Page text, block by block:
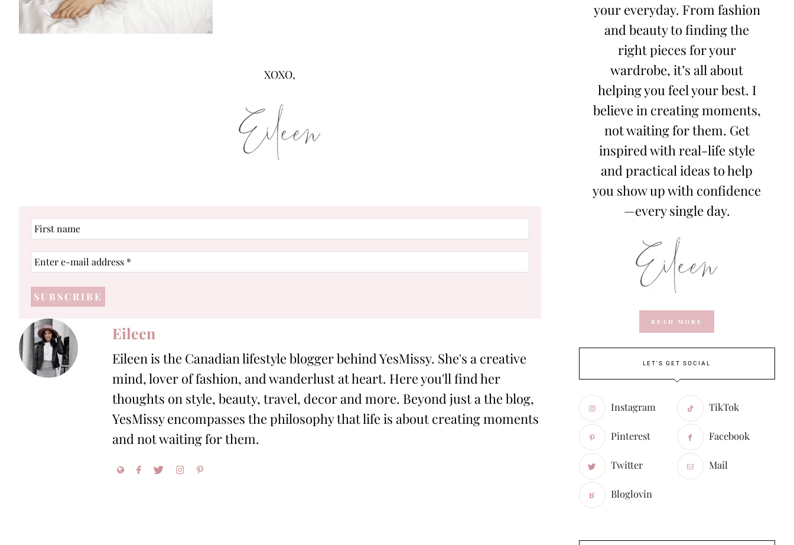
XOXO,
First
name
Enter
e-
address
*
Eileen
Eileen is the Canadian lifestyle blogger behind YesMissy. She's a creative
mind, lover of fashion, and wanderlust at heart. Here you'll find her
thoughts on style, beauty, travel, decor and more. Beyond just a the blog,
YesMissy encompasses the philosophy that life is about creating moments
and not waiting for them.
your everyday. From fashion
and beauty to finding the
right pieces for your
wardrobe, it’s all about
helping you feel your best. I
believe in creating moments,
not waiting for them. Get
inspired with real-life style
and practical ideas to help
you show up with confidence
—every single day.
READ MORE
LET'S GET SOCIAL
Instagram TikTok
Pinterest Facebook
Twitter Mail
Bloglovin